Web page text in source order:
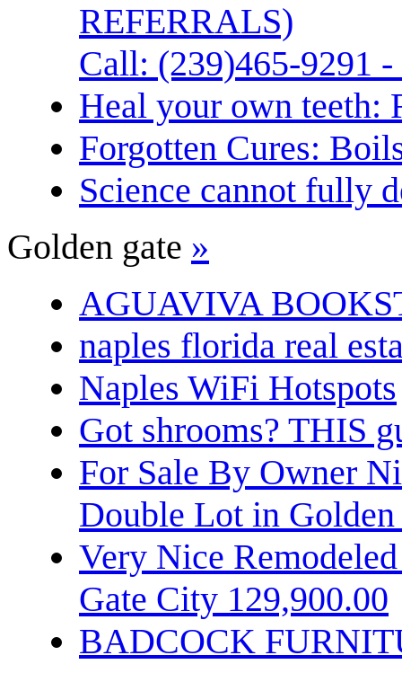
REFERRALS)
Call: (239)465-9291
Heal your own teeth:
Forgotten Cures:
Science cannot fully
Golden gate »
AGUAVIVA
naples florida real
Naples WiFi Hotspots
Got shrooms? THIS
For Sale By Owner
Double Lot in
Very Nice
Gate City 129,900.00
BADCOCK